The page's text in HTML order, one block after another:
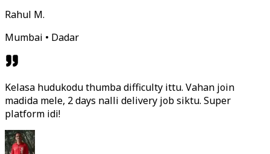
Rahul M.
Mumbai • Dadar
Kelasa hudukodu thumba difficulty ittu. Vahan join
madida mele, 2 days nalli delivery job siktu. Super
platform idi!